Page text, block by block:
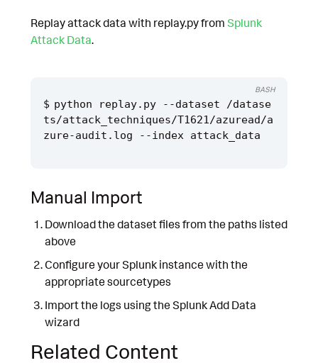
Replay attack data with replay.py from Splunk
Attack Data.
python replay.py --dataset /datase
ts/attack_techniques/T1621/azuread/a
BASH
Manual Import
Download the dataset files from the paths listed
above
Configure your Splunk instance with the
appropriate sourcetypes
Import the logs using the Splunk Add Data
wizard
Related Content